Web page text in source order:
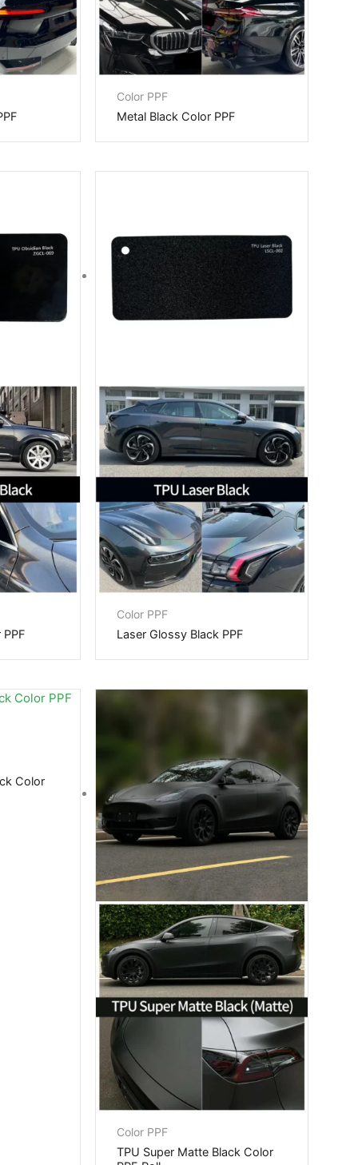
Color PPF
Metal Black Color PPF
Color PPF
Laser Glossy Black PPF
Color
Color PPF
TPU Super Matte Black Color